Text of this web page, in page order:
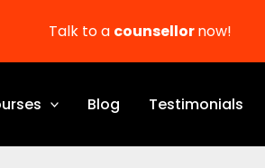
Blog Testimonials
Talk to a counsellornow!